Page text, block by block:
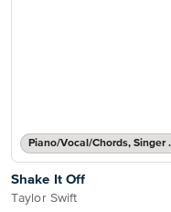
Piano/
Shake It Off
Taylor Swift